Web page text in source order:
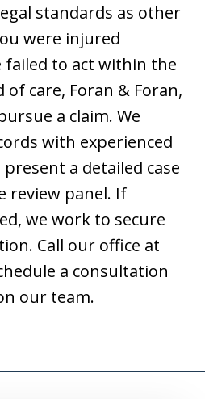
standards as other
were injured
failed to act within the
of care, Foran & Foran,
a claim. We
with experienced
a detailed case
review panel. If
we work to secure
Call our office at
a consultation
our team.